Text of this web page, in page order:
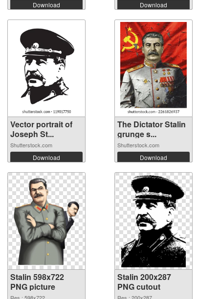
Download Download
Vector portrait of
Joseph St...
Shutterstock.com
Download
The Dictator Stalin
grunge s...
Shutterstock.com
Download
Stalin 598x722
PNG picture
Stalin 200x287
PNG cutout